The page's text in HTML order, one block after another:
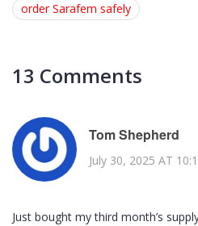
order Sarafem safely
13 Comments
Tom Shepherd
July 30, 2025 AT
Just bought my third month’s